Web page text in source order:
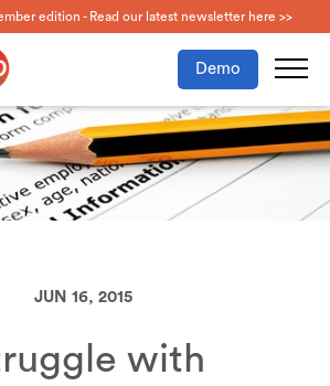
edition - Read our latest newsletter here >>
Demo
JUN 16, 2015
with